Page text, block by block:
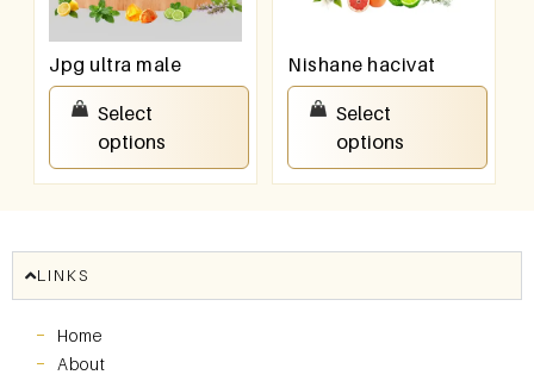
Jpg ultra male
550.00
Select
options
Nishane hacivat
550.00
Select
options
LINKS
Home
About